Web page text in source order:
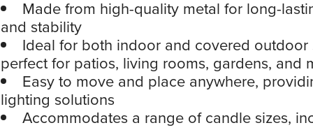
Made from high-quality metal for long-
and stability
Ideal for both indoor and covered outdoor
perfect for patios, living rooms, gardens, and
Easy to move and place anywhere,
lighting solutions
Accommodates a range of candle sizes,